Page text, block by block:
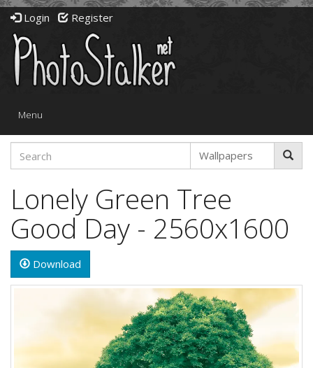
Login Register
Toggle
Menu
Lonely Green Tree
Good Day - 2560x1600
Download